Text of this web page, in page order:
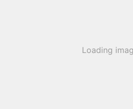
Loading